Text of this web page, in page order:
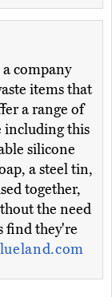
company
items that
a range of
including this
silicone
a steel tin,
together,
the need
find they're